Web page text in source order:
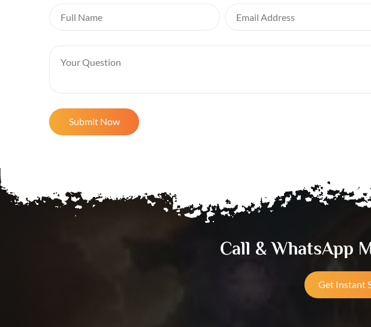
Call & WhatsApp
Get Instant